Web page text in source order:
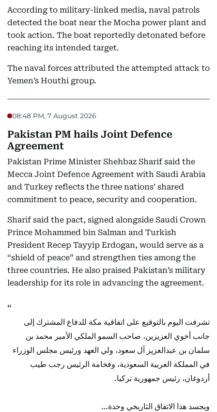
According to military-linked media, naval patrols
detected the boat near the Mocha power plant and
took action. The boat reportedly detonated before
reaching its intended target.
The naval forces attributed the attempted attack to
Yemen’s Houthi group.
08:48 PM, 7 August 2026
Pakistan PM hails Joint Defence
Agreement
Pakistan Prime Minister Shehbaz Sharif said the
Mecca Joint Defence Agreement with Saudi Arabia
and Turkey reflects the three nations’ shared
commitment to peace, security and cooperation.
Sharif said the pact, signed alongside Saudi Crown
Prince Mohammed bin Salman and Turkish
President Recep Tayyip Erdogan, would serve as a
“shield of peace” and strengthen ties among the
three countries. He also praised Pakistan’s military
leadership for its role in advancing the agreement.
تشرفت اليوم بالتوقيع على اتفاقية مكة للدفاع المشترك إلى
جانب أخوي العزيزين، صاحب السمو الملكي الأمير محمد بن
سلمان بن عبدالعزيز آل سعود، ولي العهد ورئيس مجلس الوزراء
في المملكة العربية السعودية، وفخامة الرئيس رجب طيب
أردوغان، رئيس جمهورية تركيا.
ويجسد هذا الاتفاق التاريخي وحدة…